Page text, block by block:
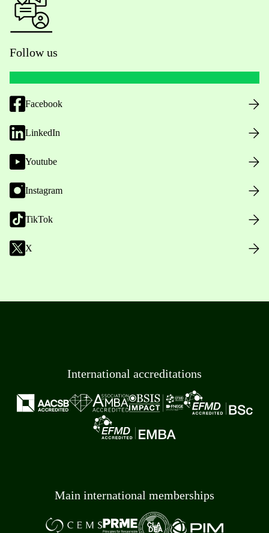
Follow us
Facebook
LinkedIn
Youtube
Instagram
TikTok
X
International accreditations
Main international memberships